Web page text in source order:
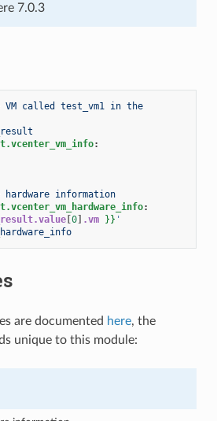
7.0.3
VM called test_vm1 in the
:
information
:
[0] .vm }} '
are documented here, the
unique to this module: